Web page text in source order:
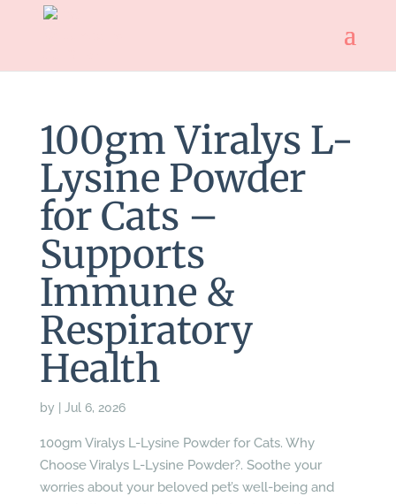
100gm Viralys L-
Lysine Powder
for Cats –
Supports
Immune &
Respiratory
Health
by Jul 6, 2026
100gm Viralys L-Lysine Powder for Cats. Why
Choose Viralys L-Lysine Powder?. Soothe your
worries about your beloved pet’s well-being and